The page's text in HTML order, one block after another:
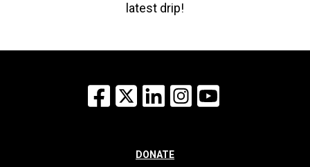
latest drip!
Facebook
X LinkedInInstagram
DONATE